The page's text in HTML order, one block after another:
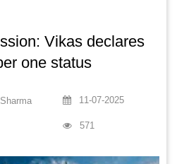
Vikas declares
one status
11-07-2025
571